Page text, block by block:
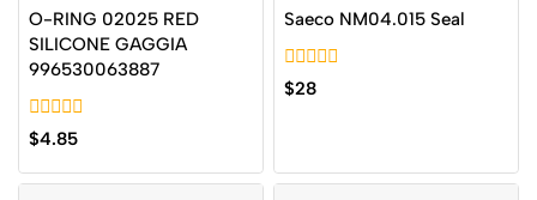
O-RING 02025 RED
SILICONE GAGGIA
996530063887
0
out
of
5
$4.85
Saeco NM04.015 Seal
0
out
$28